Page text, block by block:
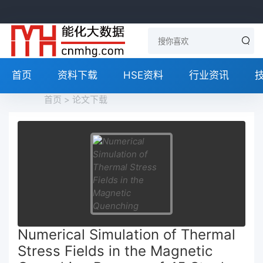
首页 资料下载 HSE资料 行业资讯
首页 > 论文下载
Numerical Simulation of Thermal
Stress Fields in the Magnetic